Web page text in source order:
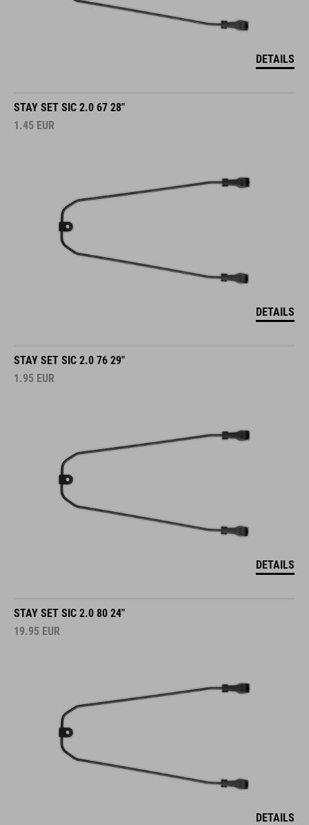
DETAILS
STAY SET SIC 2.0 67 28"
1.45 EUR
DETAILS
STAY SET SIC 2.0 76 29"
1.95 EUR
DETAILS
STAY SET SIC 2.0 80 24"
19.95 EUR
DETAILS